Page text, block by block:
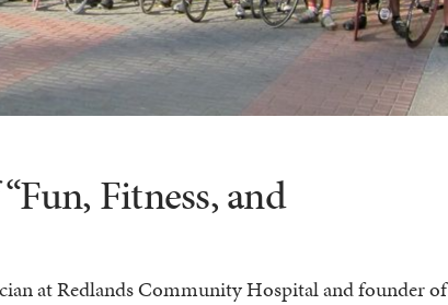
Fitness, and
at Redlands Community Hospital and founder of